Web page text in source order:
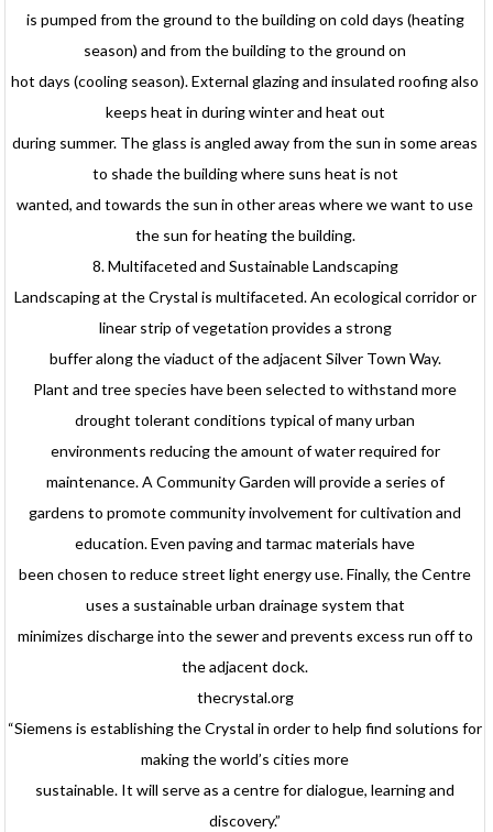
is pumped from the ground to the building on cold days (heating
season) and from the building to the ground on
hot days (cooling season). External glazing and insulated roofing also
keeps heat in during winter and heat out
during summer. The glass is angled away from the sun in some areas
to shade the building where suns heat is not
wanted, and towards the sun in other areas where we want to use
the sun for heating the building.
8. Multifaceted and Sustainable Landscaping
Landscaping at the Crystal is multifaceted. An ecological corridor or
linear strip of vegetation provides a strong
buffer along the viaduct of the adjacent Silver Town Way.
Plant and tree species have been selected to withstand more
drought tolerant conditions typical of many urban
environments reducing the amount of water required for
maintenance. A Community Garden will provide a series of
gardens to promote community involvement for cultivation and
education. Even paving and tarmac materials have
been chosen to reduce street light energy use. Finally, the Centre
uses a sustainable urban drainage system that
minimizes discharge into the sewer and prevents excess run off to
the adjacent dock.
thecrystal.org
“Siemens is establishing the Crystal in order to help find solutions for
making the world’s cities more
sustainable. It will serve as a centre for dialogue, learning and
discovery.”